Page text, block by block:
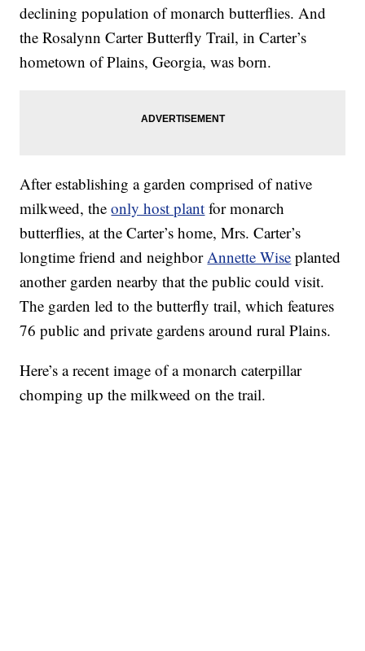
declining population of monarch butterflies. And
the Rosalynn Carter Butterfly Trail, in Carter’s
hometown of Plains, Georgia, was born.
After establishing a garden comprised of native
milkweed, theonly host plant for monarch
butterflies, at the Carter’s home, Mrs. Carter’s
longtime friend and neighborAnnette Wise planted
another garden nearby that the public could visit.
The garden led to the butterfly trail, which features
76 public and private gardens around rural Plains.
Here’s a recent image of a monarch caterpillar
chomping up the milkweed on the trail.